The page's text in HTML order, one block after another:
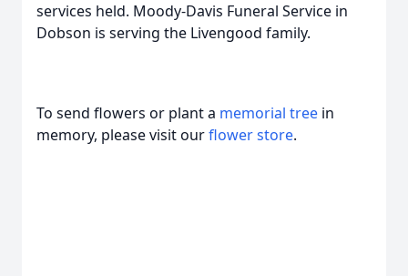
services held. Moody-Davis Funeral Service in
Dobson is serving the Livengood family.
To send flowers or plant a memorial tree in
memory, please visit ourflower store.